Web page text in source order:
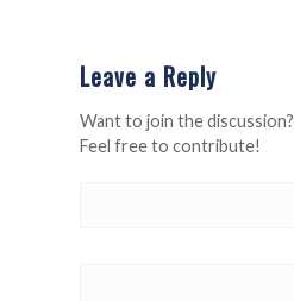
Leave a Reply
Want to join the discussion?
Feel free to contribute!